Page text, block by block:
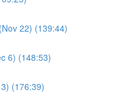
22) (139:44)
6) (148:53)
(176:39)